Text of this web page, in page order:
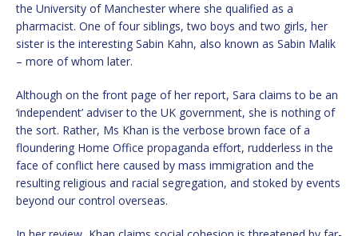
the University of Manchester where she qualified as a
pharmacist. One of four siblings, two boys and two girls, her
sister is the interesting Sabin Kahn, also known as Sabin Malik
– more of whom later.
Although on the front page of her report, Sara claims to be an
‘independent’ adviser to the UK government, she is nothing of
the sort. Rather, Ms Khan is the verbose brown face of a
floundering Home Office propaganda effort, rudderless in the
face of conflict here caused by mass immigration and the
resulting religious and racial segregation, and stoked by events
beyond our control overseas.